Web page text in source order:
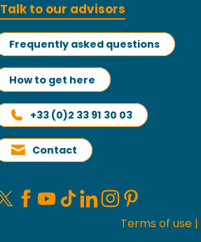
Talk to our advisors
Frequently asked questions
How to get here
+33 (0)2 33 91 30 03
Contact
Terms of use |